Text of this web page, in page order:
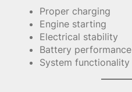
Proper charging
Engine starting
Electrical stability
Battery performance
System functionality